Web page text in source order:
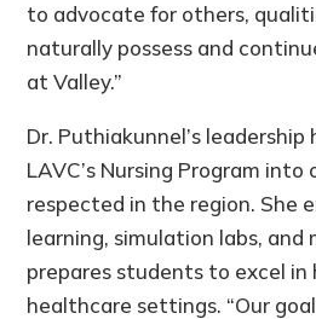
to advocate for others,
naturally possess and
at Valley.”
Dr. Puthiakunnel’s leadership
LAVC’s Nursing Program
respected in the region. She
learning, simulation labs,
prepares students to excel in
healthcare settings. “Our